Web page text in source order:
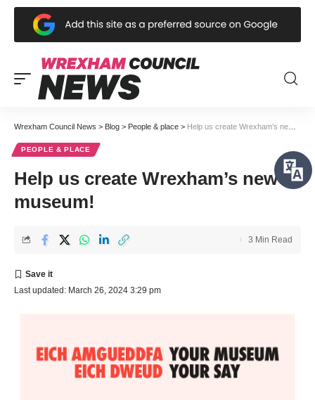
Wrexham Council News > Blog > People & place > Help us create Wrexham’s new museum!
PEOPLE & PLACE
Help us create Wrexham’s new
museum!
Last updated: March 26, 2024 3:29 pm
3 Min Read